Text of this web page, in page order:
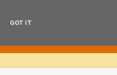
GOT IT